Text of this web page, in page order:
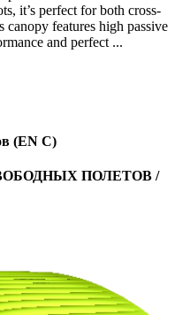
it’s perfect for both cross-
features high passive
and perfect ...
(EN C)
ПОЛЕТОВ /